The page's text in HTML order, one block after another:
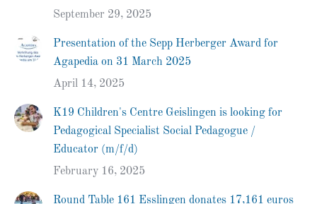
September 29, 2025
Presentation of the Sepp Herberger Award for
Agapedia on 31 March 2025
April 14, 2025
K19 Children's Centre Geislingen is looking for
Pedagogical Specialist Social Pedagogue /
Educator (m/f/d)
February 16, 2025
Round Table 161 Esslingen donates 17,161 euros